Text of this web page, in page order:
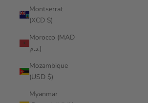
Montserrat
(XCD $)
Morocco (MAD
د.م.)
Mozambique
(USD $)
Myanmar